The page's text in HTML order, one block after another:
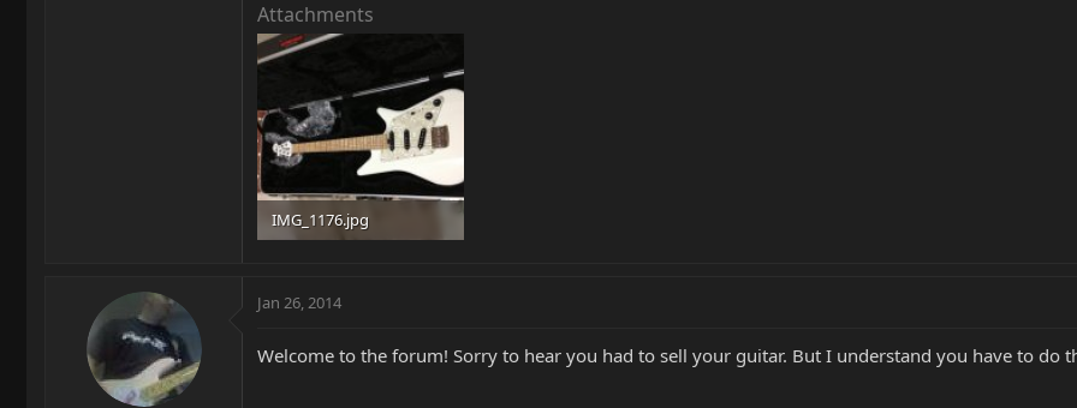
Attachments
IMG_1176.jpg
Jan 26, 2014
Welcome to the forum! Sorry to hear you had to sell your guitar. But I understand you have to do